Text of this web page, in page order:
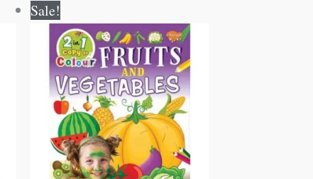
Sale!
price
was:
₹80.00.
price
is:
₹79.00.